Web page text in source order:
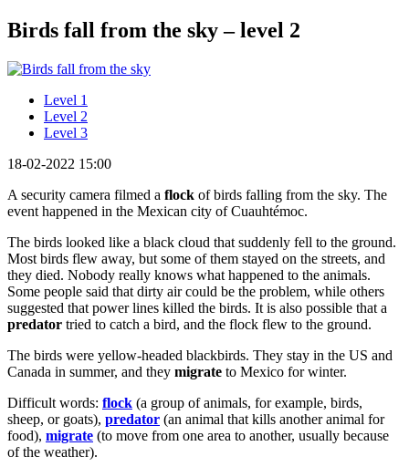
Birds fall from the sky – level 2
Level 1
Level 2
Level 3
18-02-2022 15:00
A security camera filmed a flock of birds falling from the sky. The
event happened in the Mexican city of Cuauhtémoc.
The birds looked like a black cloud that suddenly fell to the ground.
Most birds flew away, but some of them stayed on the streets, and
they died. Nobody really knows what happened to the animals.
Some people said that dirty air could be the problem, while others
suggested that power lines killed the birds. It is also possible that a
predator tried to catch a bird, and the flock flew to the ground.
The birds were yellow-headed blackbirds. They stay in the US and
Canada in summer, and they migrate to Mexico for winter.
Difficult words: flock (a group of animals, for example, birds,
sheep, or goats), predator (an animal that kills another animal for
food), migrate (to move from one area to another, usually because
of the weather).